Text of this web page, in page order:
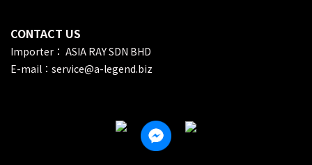
CONTACT US
Importer： ASIA RAY SDN BHD
E-mail：service@a-legend.biz